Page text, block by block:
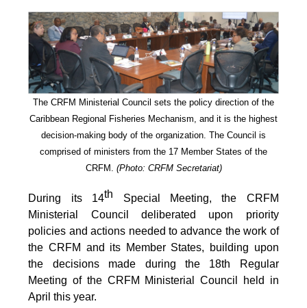
The CRFM Ministerial Council sets the policy direction of the
Caribbean Regional Fisheries Mechanism, and it is the highest
decision-making body of the organization. The Council is
comprised of ministers from the 17 Member States of the
CRFM. (Photo: CRFM Secretariat)
During its 14th Special Meeting, the CRFM
Ministerial Council deliberated upon priority
policies and actions needed to advance the work of
the CRFM and its Member States, building upon
the decisions made during the 18th Regular
Meeting of the CRFM Ministerial Council held in
April this year.